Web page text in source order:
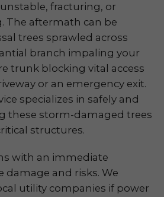
fracturing, or
The aftermath can be
trees sprawled across
branch impaling your
trunk blocking vital access
or an emergency exit.
specializes in safely and
these storm-damaged trees
structures.
with an immediate
damage and risks. We
utility companies if power